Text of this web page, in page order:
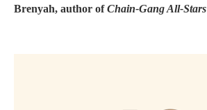
Brenyah, author ofChain-Gang All-Stars